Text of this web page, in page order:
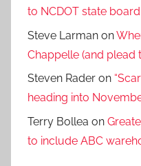
to NCDOT state board
Steve Larman on
Chappelle (and plead
Steven Rader on
heading into
Terry Bollea on
to include ABC